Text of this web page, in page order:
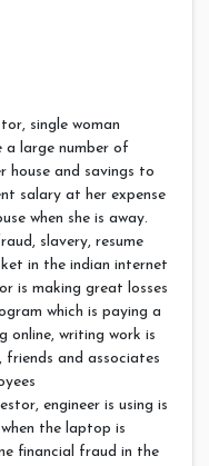
single woman
a large number of
house and savings to
salary at her expense
when she is away.
slavery, resume
in the indian internet
is making great losses
which is paying a
online, writing work is
and associates
engineer is using is
the laptop is
financial fraud in the